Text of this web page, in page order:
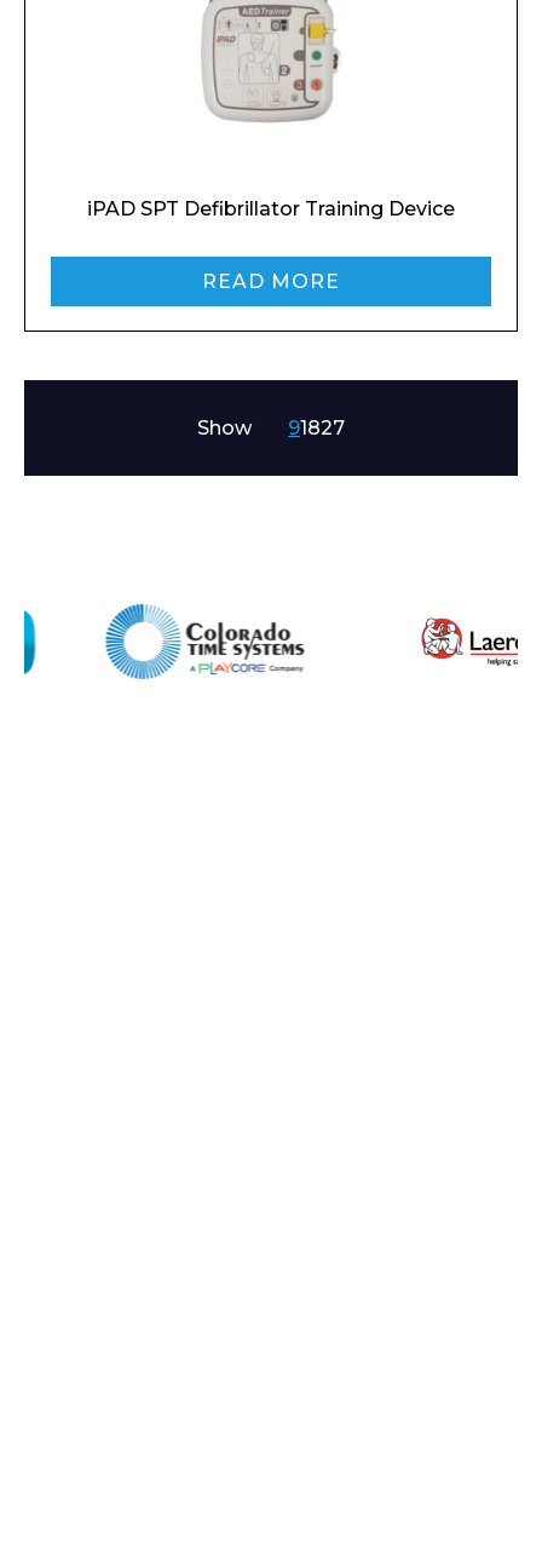
Retail
Contact
Preferred Date and Time
Product Name
Message
I agree to APG Leisure Privacy Policy
iPAD SPT Defibrillator Training Device
READ MORE
Show 91827